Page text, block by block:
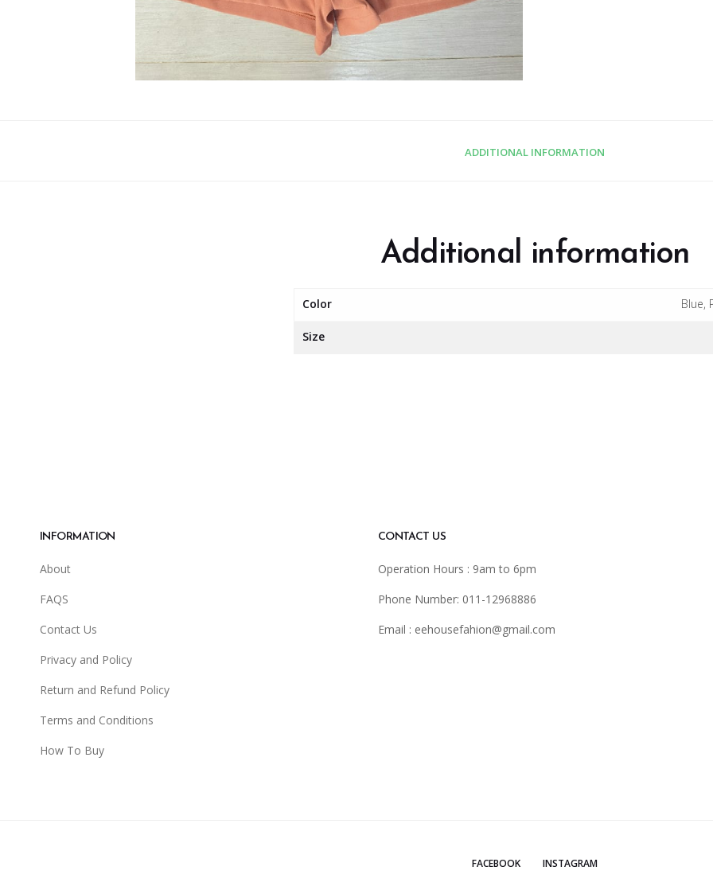
ADDITIONAL INFORMATION
Additional information
Color Blue,
Size
INFORMATION
About
FAQS
Contact Us
Privacy and Policy
Return and Refund Policy
Terms and Conditions
How To Buy
CONTACT US
Operation Hours : 9am to 6pm
Phone Number: 011-12968886
Email : eehousefahion@gmail.com
FACEBOOK INSTAGRAM